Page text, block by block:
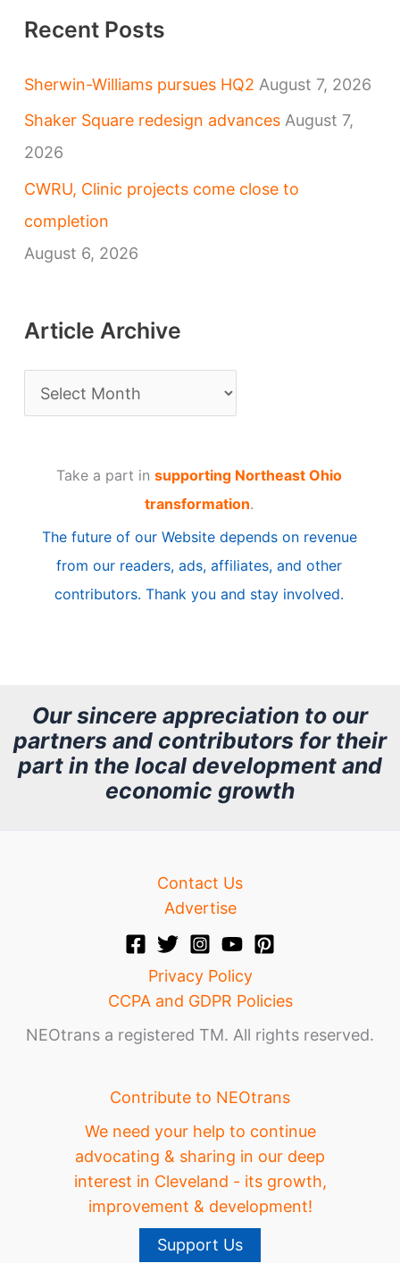
Recent Posts
Sherwin-Williams pursues HQ2 August 7, 2026
Shaker Square redesign advances August 7,
2026
CWRU, Clinic projects come close to
completion
August 6, 2026
Article Archive
r
i
v
Take a part in supporting Northeast Ohio
transformation.
The future of our Website depends on revenue
from our readers, ads, affiliates, and other
contributors. Thank you and stay involved.
Our sincere appreciation to our
partners and contributors for their
part in the local development and
economic growth
Contact Us
Advertise
Privacy Policy
CCPA and GDPR Policies
NEOtrans a registered TM. All rights reserved.
Contribute to NEOtrans
We need your help to continue
advocating & sharing in our deep
interest in Cleveland - its growth,
improvement & development!
Support Us